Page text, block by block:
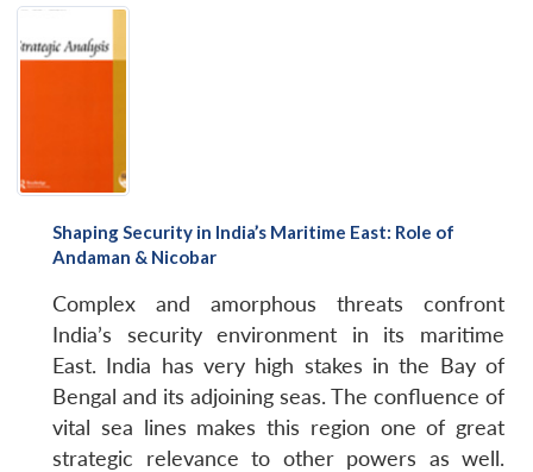
Shaping Security in India’s Maritime East: Role of
Andaman & Nicobar
Complex and amorphous threats confront
India’s security environment in its maritime
East. India has very high stakes in the Bay of
Bengal and its adjoining seas. The confluence of
vital sea lines makes this region one of great
strategic relevance to other powers as well.